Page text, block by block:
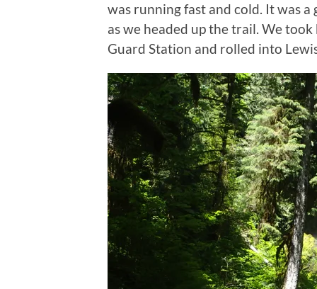
was running fast and cold. It was
as we headed up the trail. We
Guard Station and rolled into